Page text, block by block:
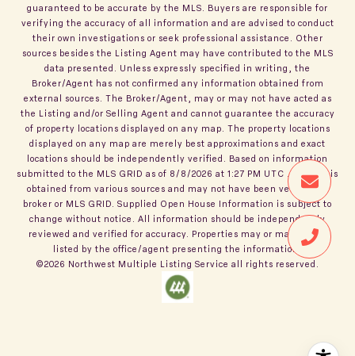
guaranteed to be accurate by the MLS. Buyers are responsible for
verifying the accuracy of all information and are advised to conduct
their own investigations or seek professional assistance. Other
sources besides the Listing Agent may have contributed to the MLS
data presented. Unless expressly specified in writing, the
Broker/Agent has not confirmed any information obtained from
external sources. The Broker/Agent, may or may not have acted as
the Listing and/or Selling Agent and cannot guarantee the accuracy
of property locations displayed on any map. The property locations
displayed on any map are merely best approximations and exact
locations should be independently verified. Based on information
submitted to the MLS GRID as of 8/8/2026 at 1:27 PM UTC . All data is
obtained from various sources and may not have been verified by
broker or MLS GRID. Supplied Open House Information is subject to
change without notice. All information should be independently
reviewed and verified for accuracy. Properties may or may not be
listed by the office/agent presenting the information.
©2026 Northwest Multiple Listing Service all rights reserved.